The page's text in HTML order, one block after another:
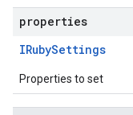
properties
IRubySettings
Properties to set